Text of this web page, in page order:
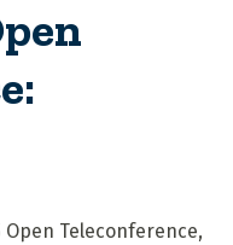
Teleconference,